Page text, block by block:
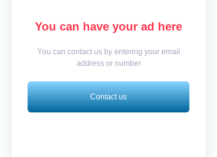
You can have your ad here
You can contact us by entering your email
address or number
Contact us